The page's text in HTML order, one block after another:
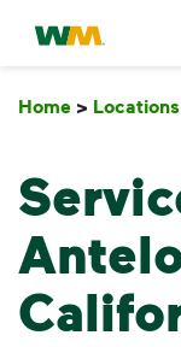
skip to main
skip to footer
Waste
Home > Locations